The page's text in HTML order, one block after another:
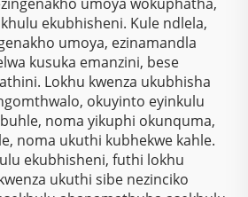
ekubhisheni. Kule ndlela,
umoya, ezinamandla
kusuka emanzini, bese
Lokhu kwenza ukubhisha
okuyinto eyinkulu
noma yikuphi okunquma,
noma ukuthi kubhekwe kahle.
ekubhisheni, futhi lokhu
ukuthi sibe nezinciko